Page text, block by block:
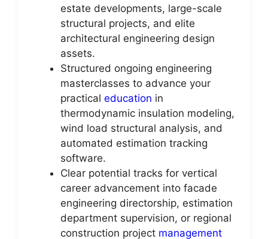
estate developments, large-scale
structural projects, and elite
architectural engineering design
assets.
Structured ongoing engineering
masterclasses to advance your
practical education in
thermodynamic insulation modeling,
wind load structural analysis, and
automated estimation tracking
software.
Clear potential tracks for vertical
career advancement into facade
engineering directorship, estimation
department supervision, or regional
construction project management